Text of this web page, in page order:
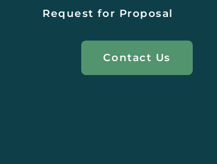
Request for Proposal
Contact Us